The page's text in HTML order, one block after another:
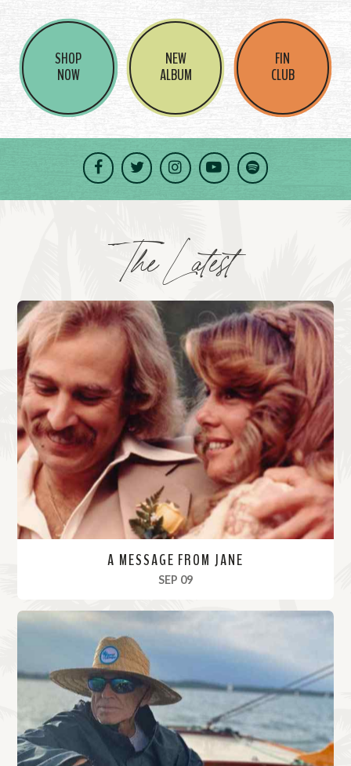
SHOP
NOW
NEW
ALBUM
FIN
CLUB
Facebook
TwitterInstagramYouTubeSpotify
The Latest
A MESSAGE FROM JANE
SEP 09, 2023
R
d
r
e